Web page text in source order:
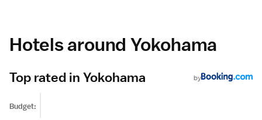
Hotels around Yokohama
Top rated in Yokohama by
Budget: